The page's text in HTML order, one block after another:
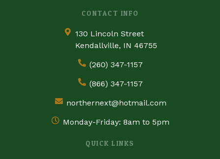
CONTACT INFO
130 Lincoln Street
Kendallville, IN 46755
(260) 347-1157
(866) 347-1157
northernext@hotmail.com
Monday-Friday: 8am to 5pm
QUICK LINKS